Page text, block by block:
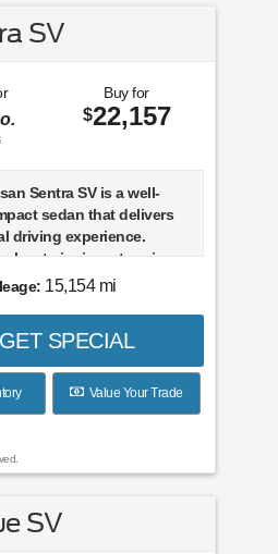
SV
Buy for
$22,157
Sentra SV is a well-
sedan that delivers
driving experience.
exterior in a stunning
one-owner Sentra SV
include:
BUMPER PROTECTOR
SPLASH GUARDS (4-
15,154 mi
SPECIAL
Value Your Trade
SV